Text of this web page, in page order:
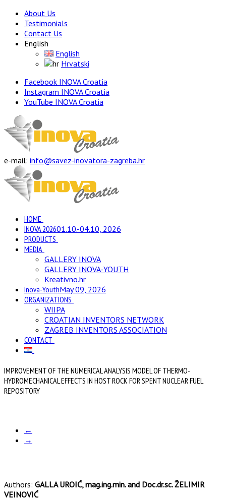
About Us
Testimonials
Contact Us
English
English
Hrvatski
Facebook INOVA Croatia
Instagram INOVA Croatia
YouTube INOVA Croatia
e-mail: info@savez-inovatora-zagreba.hr
HOME
INOVA 202601.10.-04.10, 2026
PRODUCTS
MEDIA
GALLERY INOVA
GALLERY INOVA-YOUTH
Kreativno.hr
Inova-YouthMay 09, 2026
ORGANIZATIONS
WIIPA
CROATIAN INVENTORS NETWORK
ZAGREB INVENTORS ASSOCIATION
CONTACT
IMPROVEMENT OF THE NUMERICAL ANALYSIS MODEL OF THERMO-
HYDROMECHANICAL EFFECTS IN HOST ROCK FOR SPENT NUCLEAR FUEL
REPOSITORY
←
→
Authors: GALLA UROIĆ, mag.ing.min. and Doc.dr.sc. ŽELIMIR
VEINOVIĆ